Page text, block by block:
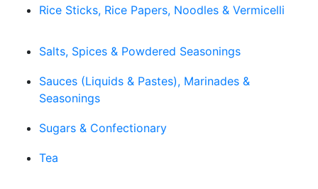
Rice Sticks, Rice Papers, Noodles & Vermicelli
Salts, Spices & Powdered Seasonings
Sauces (Liquids & Pastes), Marinades &
Seasonings
Sugars & Confectionary
Tea